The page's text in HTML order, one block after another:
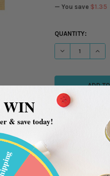
— You save $1.35
CURRENT
STOCK:
QUANTITY:
DECREASE
WIN
& save today!